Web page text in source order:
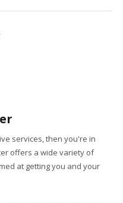
services, then you're in
offers a wide variety of
at getting you and your